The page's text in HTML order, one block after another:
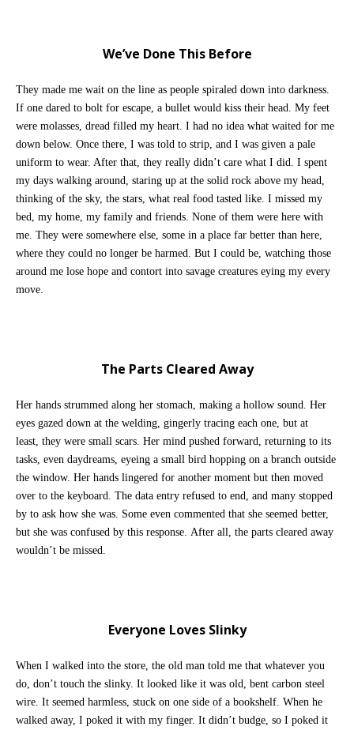
We’ve Done This Before
They made me wait on the line as people spiraled down into darkness.
If one dared to bolt for escape, a bullet would kiss their head. My feet
were molasses, dread filled my heart. I had no idea what waited for me
down below. Once there, I was told to strip, and I was given a pale
uniform to wear. After that, they really didn’t care what I did.
I spent
my days walking around, staring up at the solid rock above my head,
thinking of the sky, the stars, what real food tasted like . I missed my
bed, my home, my family and friends. None of them were here with
me. They were somewhere else, some in a place far better than here,
where they could no longer be harmed. But I could be, watching those
around me lose hope and contort into savage creatures eying my every
move.
The Parts Cleared Away
Her hands strummed along her stomach, making a hollow sound. Her
eyes gazed down at the welding, gingerly tracing each one, but at
least, they were small scars. Her mind pushed forward, returning to its
tasks, even daydreams, eyeing a small bird hopping on a branch outside
the window. Her hands lingered for another moment but then moved
over to the keyboard. The data entry refused to end, and many stopped
by to ask how she was. Some even commented that she seemed better,
but she was confused by this response. After all, the parts cleared away
wouldn’t be missed.
Everyone Loves Slinky
When I walked into the store, the old man told me that whatever you
do, don’t touch the slinky. It looked like it was old, bent carbon steel
wire. It seemed harmless, stuck on one side of a bookshelf. When he
walked away, I poked it with my finger. It didn’t budge, so I poked it